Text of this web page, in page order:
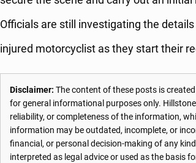
Officials are still investigating the
injured motorcyclist as they start their
Disclaimer: The content of these posts is
for general informational purposes only.
reliability, or completeness of the information,
information may be outdated, incomplete, or
financial, or personal decision-making of any
interpreted as legal advice or used as the basis